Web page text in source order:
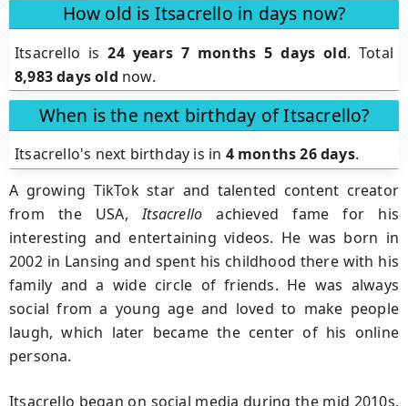
How old is Itsacrello in days now?
Itsacrello is24 years 7 months 5 days old. Total
8,983 days old now.
When is the next birthday of Itsacrello?
Itsacrello's next birthday is in 4 months 26 days.
A growing TikTok star and talented content creator
from the USA,Itsacrelloachieved fame for his
interesting and entertaining videos. He was born in
2002 in Lansing and spent his childhood there with his
family and a wide circle of friends. He was always
social from a young age and loved to make people
laugh, which later became the center of his online
persona.
Itsacrello began on social media during the mid 2010s,